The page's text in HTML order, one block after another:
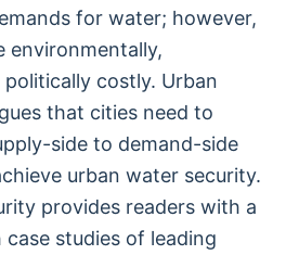
for water; however,
environmentally,
costly. Urban
that cities need to
side to demand-side
urban water security.
provides readers with a
studies of leading